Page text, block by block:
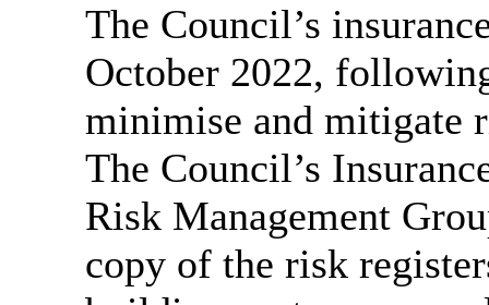
The Council’s
October 2022,
minimise and mitigate
The Council’s
Risk Management
copy of the risk